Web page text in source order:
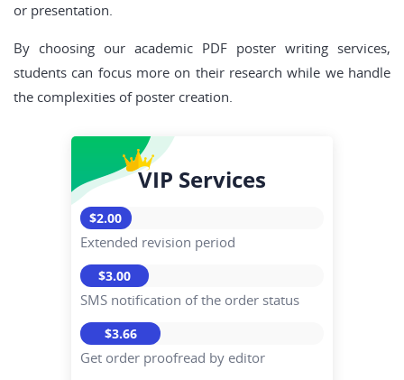
or presentation.
By choosing our academic PDF poster writing services,
students can focus more on their research while we handle
the complexities of poster creation.
VIP Services
$2.00
Extended revision period
$3.00
SMS notification of the order status
$3.66
Get order proofread by editor